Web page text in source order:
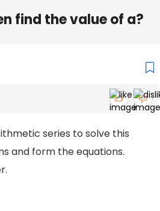
find the value of a?
series to solve this
and form the equations.